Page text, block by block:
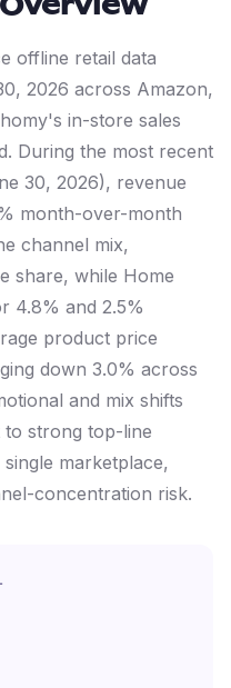
offline retail data
2026 across Amazon,
in-store sales
During the most recent
30, 2026), revenue
month-over-month
channel mix,
share, while Home
4.8% and 2.5%
product price
down 3.0% across
and mix shifts
strong top-line
marketplace,
concentration risk.